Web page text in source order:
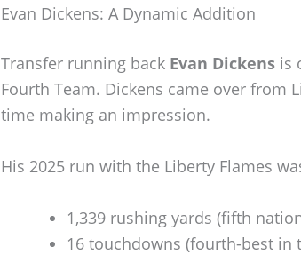
Evan Dickens: A Dynamic Addition
Transfer running back Evan Dickens is
Fourth Team. Dickens came over from
time making an impression.
His 2025 run with the Liberty Flames
1,339 rushing yards (fifth
16 touchdowns (fourth-best in